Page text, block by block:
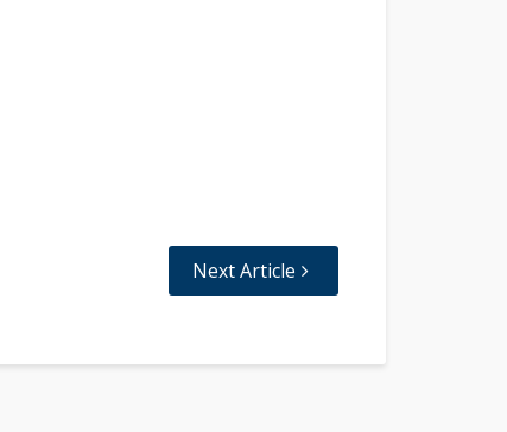
Next Article